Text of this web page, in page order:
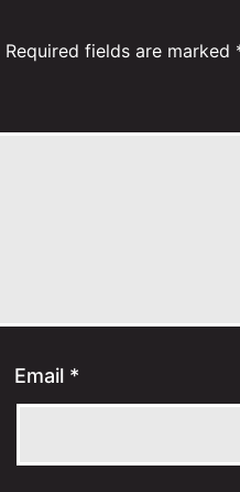
Required fields are marked
Email *